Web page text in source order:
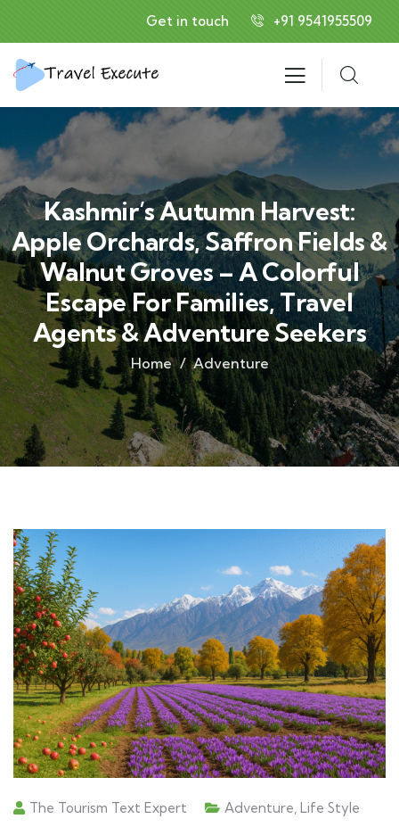
Get in touch +91 9541955509
Kashmir’s Autumn Harvest:
Apple Orchards, Saffron Fields &
Walnut Groves – A Colorful
Escape For Families, Travel
Agents & Adventure Seekers
Home Adventure
The Tourism Text Expert Adventure Life Style